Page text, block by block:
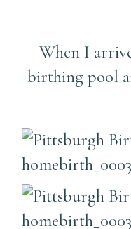
When I
birthing pool